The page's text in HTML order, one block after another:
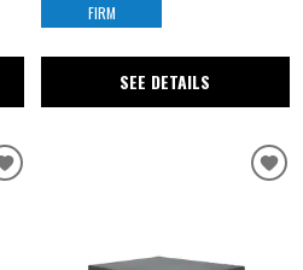
FIRM
SEE DETAILS